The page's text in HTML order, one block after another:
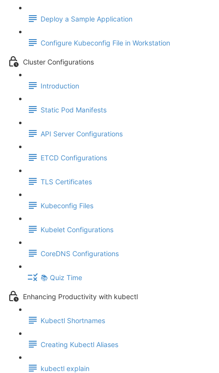
Deploy a Sample Application
Configure Kubeconfig File in Workstation
Cluster Configurations
Introduction
Static Pod Manifests
API Server Configurations
ETCD Configurations
TLS Certificates
Kubeconfig Files
Kubelet Configurations
CoreDNS Configurations
📚 Quiz Time
Enhancing Productivity with kubectl
Kubectl Shortnames
Creating Kubectl Aliases
kubectl explain